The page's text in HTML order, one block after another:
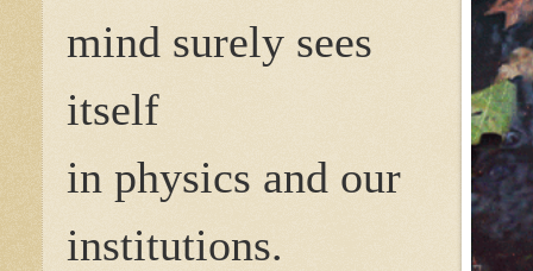
mind surely sees
itself
in physics and our
institutions.